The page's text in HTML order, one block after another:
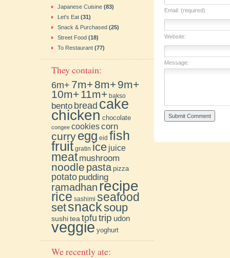
Email: (required)
Website:
Message:
Japanese Cuisine (83)
Let's Eat (31)
Snack & Purchased (25)
Street Food (18)
To Restaurant (77)
They contain:
6m+ 7m+8m+9m+
10m+11m+ bakso
bento bread cake
chicken chocolate
congee cookiescorn
curryegg eid fish
fruit gratin ice juice
meat mushroom
noodle pasta pizza
potato pudding
ramadhan recipe
rice sashimi seafood
setsnacksoup
sushitea tofu trip udon
veggie yoghurt
We recently ate: